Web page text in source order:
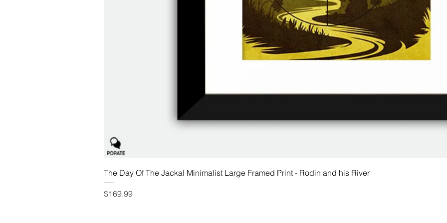
The Day Of The Jackal Minimalist Large Framed Print - Rodin and his River
Price
$169.99